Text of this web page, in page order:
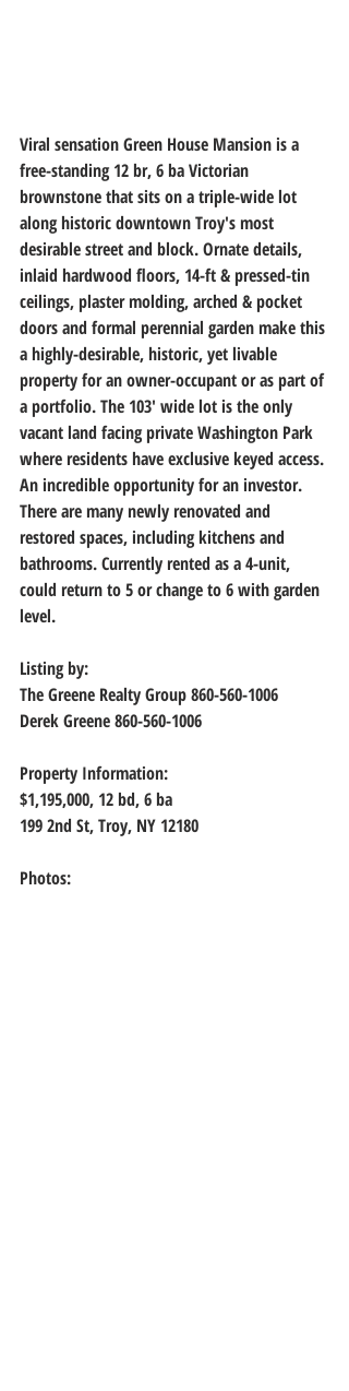
Viral sensation Green House Mansion is a
free-standing 12 br, 6 ba Victorian
brownstone that sits on a triple-wide lot
along historic downtown Troy's most
desirable street and block. Ornate details,
inlaid hardwood floors, 14-ft & pressed-tin
ceilings, plaster molding, arched & pocket
doors and formal perennial garden make this
a highly-desirable, historic, yet livable
property for an owner-occupant or as part of
a portfolio. The 103' wide lot is the only
vacant land facing private Washington Park
where residents have exclusive keyed access.
An incredible opportunity for an investor.
There are many newly renovated and
restored spaces, including kitchens and
bathrooms. Currently rented as a 4-unit,
could return to 5 or change to 6 with garden
level.
Listing by:
The Greene Realty Group 860-560-1006
Derek Greene 860-560-1006
Property Information:
$1,195,000, 12 bd, 6 ba
199 2nd St, Troy, NY 12180
Photos: